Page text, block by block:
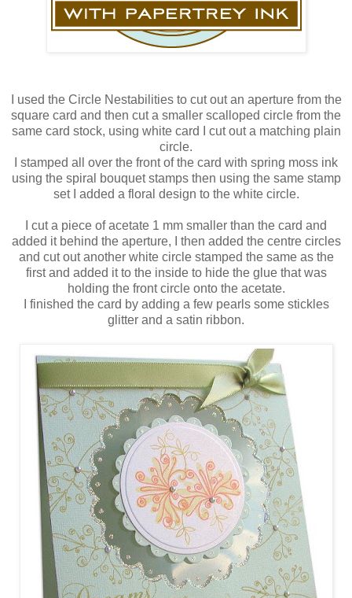
I used the Circle Nestabilities to cut out an aperture from the
square card and then cut a smaller scalloped circle from the
same card stock, using white card I cut out a matching plain
circle.
I stamped all over the front of the card with spring moss ink
using the spiral bouquet stamps then using the same stamp
set I added a floral design to the white circle.
I cut a piece of acetate 1 mm smaller than the card and
added it behind the aperture, I then added the centre circles
and cut out another white circle stamped the same as the
first and added it to the inside to hide the glue that was
holding the front circle onto the acetate.
I finished the card by adding a few pearls some stickles
glitter and a satin ribbon.